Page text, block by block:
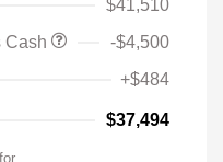
$41,510
Cash
-$4,500
+$484
$37,494